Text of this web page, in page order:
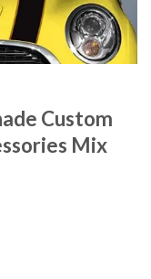
Custom
Mix